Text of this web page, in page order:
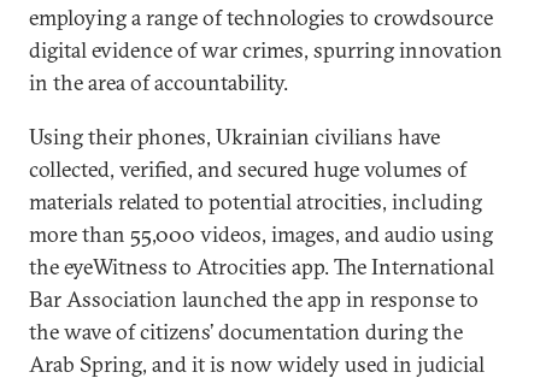
employing a range of technologies to crowdsource
digital evidence of war crimes, spurring innovation
in the area of accountability.
Using their phones, Ukrainian civilians have
collected, verified, and secured huge volumes of
materials related to potential atrocities, including
more than 55,000 videos, images, and audio using
the eyeWitness to Atrocities app. The International
Bar Association launched the app in response to
the wave of citizens’ documentation during the
Arab Spring, and it is now widely used in judicial